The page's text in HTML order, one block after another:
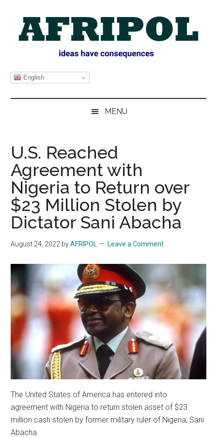
content
secondary
primary
sidebar
AFRIPOL
English
MENU
U.S. Reached
Agreement with
Nigeria to Return over
$23 Million Stolen by
Dictator Sani Abacha
August 24, 2022 byAFRIPOL Leave a Comment
The United States of America has entered into
agreement with Nigeria to return stolen asset of $23
million cash stolen by former military ruler of Nigeria, Sani
Abacha.